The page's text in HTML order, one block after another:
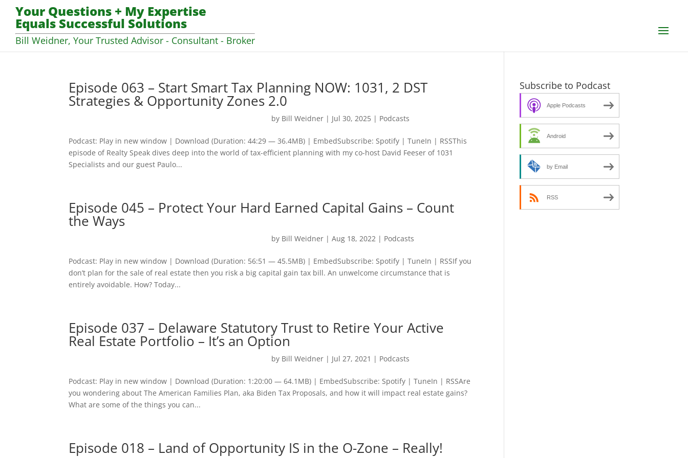
Your Questions + My Expertise
Equals Successful Solutions
Bill Weidner, Your Trusted Advisor - Consultant - Broker
Episode 063 – Start Smart Tax Planning NOW: 1031, 2 DST
Strategies & Opportunity Zones 2.0
by Bill Weidner | Jul 30, 2025 | Podcasts
Podcast: Play in new window | Download (Duration: 44:29 — 36.4MB) | EmbedSubscribe: Spotify | TuneIn | RSSThis
episode of Realty Speak dives deep into the world of tax-efficient planning with my co-host David Feeser of 1031
Specialists and our guest Paulo...
Episode 045 – Protect Your Hard Earned Capital Gains – Count
the Ways
by Bill Weidner |Aug 18, 2022 | Podcasts
Podcast: Play in new window | Download (Duration: 56:51 — 45.5MB) | EmbedSubscribe: Spotify | TuneIn | RSSIf you
don’t plan for the sale of real estate then you risk a big capital gain tax bill. An unwelcome circumstance that is
entirely avoidable. How? Today...
Episode 037 – Delaware Statutory Trust to Retire Your Active
Real Estate Portfolio – It’s an Option
by Bill Weidner | Jul 27, 2021 | Podcasts
Podcast: Play in new window | Download (Duration: 1:20:00 — 64.1MB) | EmbedSubscribe: Spotify | TuneIn | RSSAre
you wondering about The American Families Plan, aka Biden Tax Proposals, and how it will impact real estate gains?
What are some of the things you can...
Episode 018 – Land of Opportunity IS in the O-Zone – Really!
Subscribe to Podcast
Apple Podcasts
Android
by Email
RSS